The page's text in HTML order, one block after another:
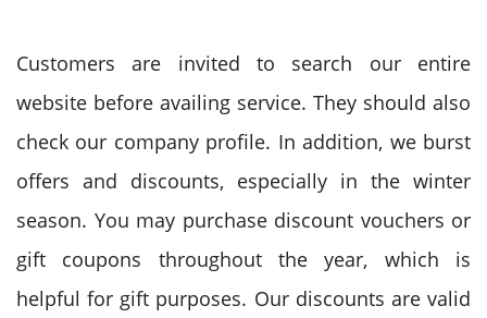
Customers are invited to search our entire
website before availing service. They should also
check our company profile. In addition, we burst
offers and discounts, especially in the winter
season. You may purchase discount vouchers or
gift coupons throughout the year, which is
helpful for gift purposes. Our discounts are valid